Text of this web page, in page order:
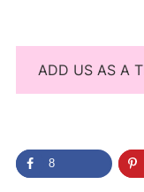
ADD US AS A
8